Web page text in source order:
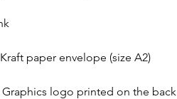
paper envelope (size A2)
Graphics logo printed on the back